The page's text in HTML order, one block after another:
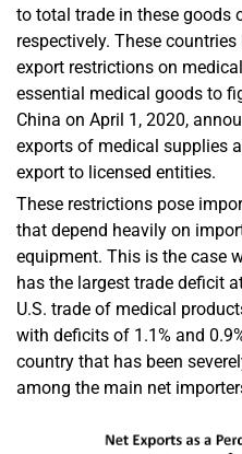
to total trade in these goods
respectively. These
export restrictions on
essential medical goods to
China on April 1, 2020,
exports of medical supplies
export to licensed entities.
These restrictions pose
that depend heavily on
equipment. This is the case
has the largest trade deficit
U.S. trade of medical
with deficits of 1.1% and
country that has been
among the main net